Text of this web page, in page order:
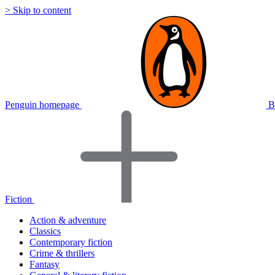
> Skip to content
Penguin homepage
Fiction
Action & adventure
Classics
Contemporary fiction
Crime & thrillers
Fantasy